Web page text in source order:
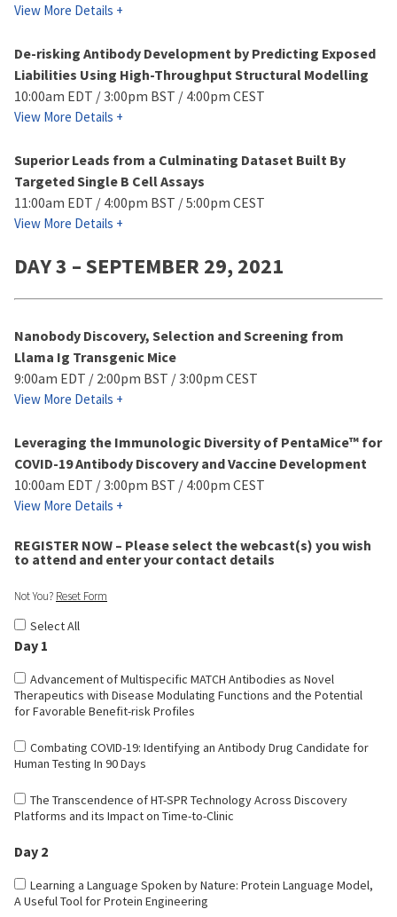
View More Details +
De-risking Antibody Development by Predicting Exposed
Liabilities Using High-Throughput Structural Modelling
10:00am EDT / 3:00pm BST / 4:00pm CEST
View More Details +
Superior Leads from a Culminating Dataset Built By
Targeted Single B Cell Assays
11:00am EDT / 4:00pm BST / 5:00pm CEST
View More Details +
DAY 3 – SEPTEMBER 29, 2021
Nanobody Discovery, Selection and Screening from
Llama Ig Transgenic Mice
9:00am EDT / 2:00pm BST / 3:00pm CEST
View More Details +
Leveraging the Immunologic Diversity of PentaMice™ for
COVID-19 Antibody Discovery and Vaccine Development
10:00am EDT / 3:00pm BST / 4:00pm CEST
View More Details +
REGISTER NOW – Please select the webcast(s) you wish
to attend and enter your contact details
Not You? Reset Form
Select All
Day 1
Advancement of Multispecific MATCH Antibodies as Novel
Therapeutics with Disease Modulating Functions and the Potential
for Favorable Benefit-risk Profiles
Combating COVID-19: Identifying an Antibody Drug Candidate for
Human Testing In 90 Days
The Transcendence of HT-SPR Technology Across Discovery
Platforms and its Impact on Time-to-Clinic
Day 2
Learning a Language Spoken by Nature: Protein Language Model,
A Useful Tool for Protein Engineering